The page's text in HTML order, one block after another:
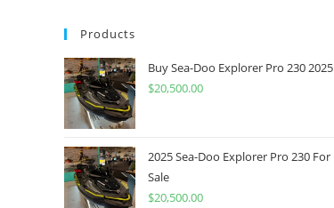
Products
Buy Sea-Doo Explorer Pro 230 2025
$20,500.00
2025 Sea-Doo Explorer Pro 230 For
Sale
$20,500.00